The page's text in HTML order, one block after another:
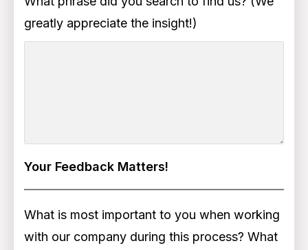
greatly appreciate the insight!)
Your Feedback Matters!
What is most important to you when working
with our company during this process? What